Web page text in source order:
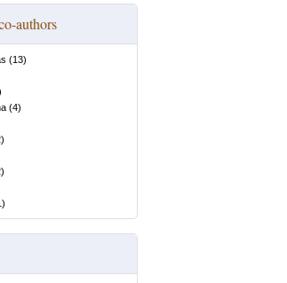
authors
(13)
(4)
)
)
)